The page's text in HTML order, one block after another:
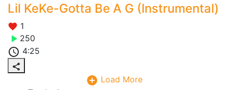
Lil KeKe-Gotta Be A G (Instrumental)
1
250
4:25
Load More